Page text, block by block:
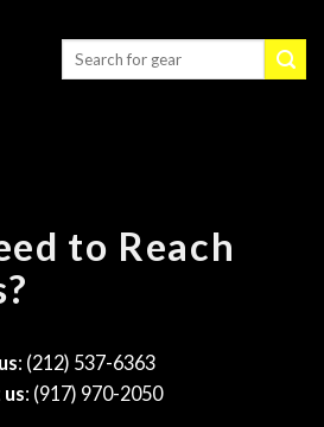
to Reach
: (212) 537-6363
us: (917) 970-2050